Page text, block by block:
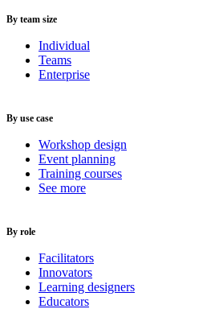
By team size
Individual
Teams
Enterprise
By use case
Workshop design
Event planning
Training courses
See more
By role
Facilitators
Innovators
Learning designers
Educators